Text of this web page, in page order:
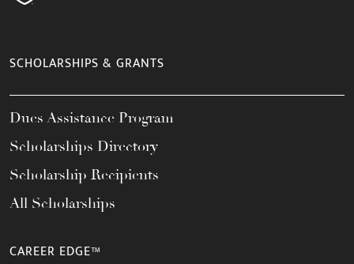
SCHOLARSHIPS & GRANTS
Dues Assistance Program
Scholarships Directory
Scholarship Recipients
All Scholarships
CAREER EDGE™